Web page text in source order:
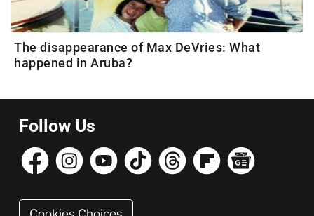
The disappearance of Max DeVries: What
happened in Aruba?
Follow Us